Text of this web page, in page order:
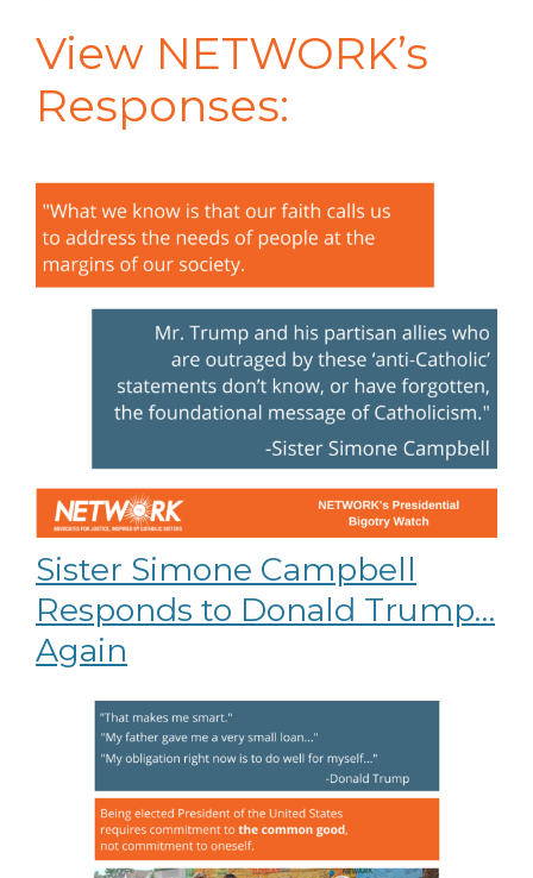
View NETWORK’s
Responses:
Sister Simone Campbell
Responds to Donald Trump…
Again